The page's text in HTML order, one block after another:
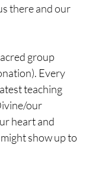
there and our
group
Every
teaching
our
heart and
show up to